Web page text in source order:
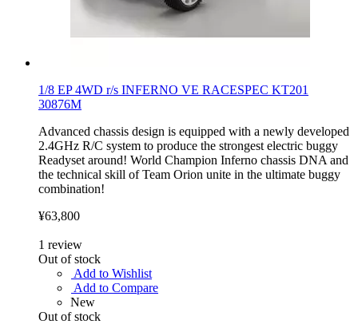
1/8 EP 4WD r/s INFERNO VE RACESPEC KT201
30876M
Advanced chassis design is equipped with a newly developed
2.4GHz R/C system to produce the strongest electric buggy
Readyset around! World Champion Inferno chassis DNA and
the technical skill of Team Orion unite in the ultimate buggy
combination!
¥63,800
1 review
Out of stock
Add to Wishlist
Add to Compare
New
Out of stock